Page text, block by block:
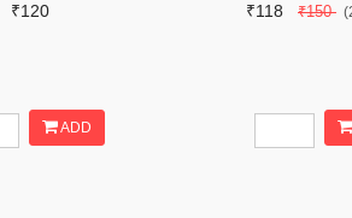
₹120
ADD
₹118 ₹150